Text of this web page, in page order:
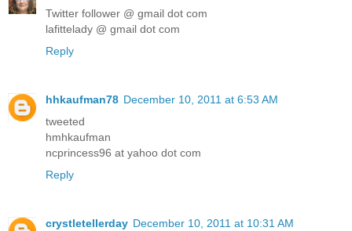
Twitter follower @ gmail dot com
lafittelady @ gmail dot com
Reply
hhkaufman78 December 10, 2011 at 6:53 AM
tweeted
hmhkaufman
ncprincess96 at yahoo dot com
Reply
crystletellerday December 10, 2011 at 10:31 AM